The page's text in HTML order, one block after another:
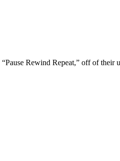
Rewind Repeat,” off of their